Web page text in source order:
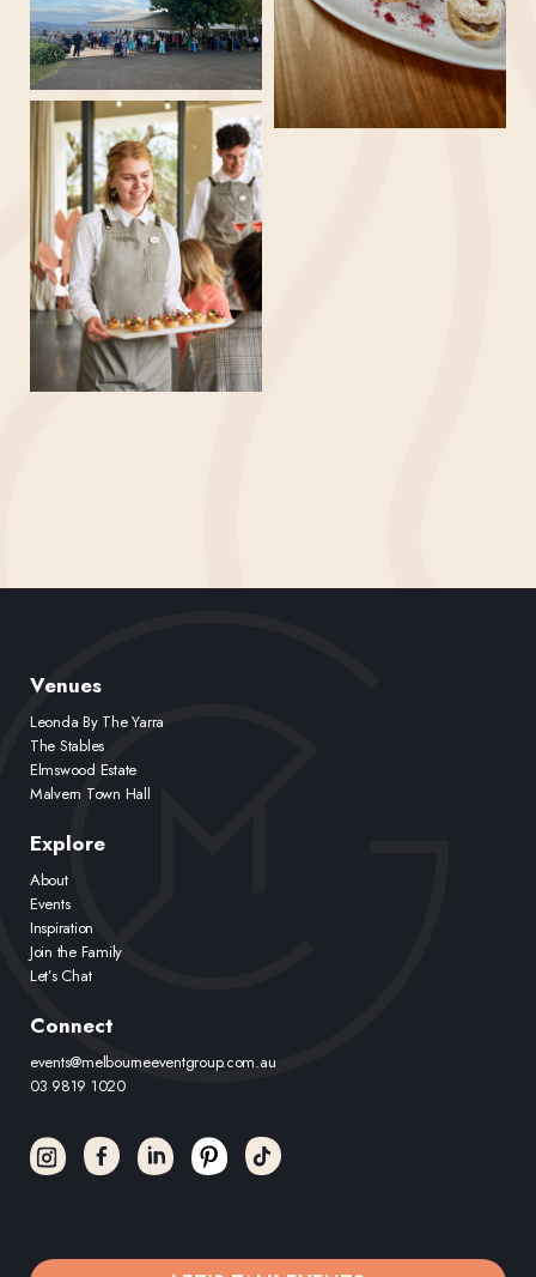
Venues
Leonda By The Yarra
The Stables
Elmswood Estate
Malvern Town Hall
Explore
About
Events
Inspiration
Join the Family
Let’s Chat
Connect
events@melbourneeventgroup.com.au
03 9819 1020